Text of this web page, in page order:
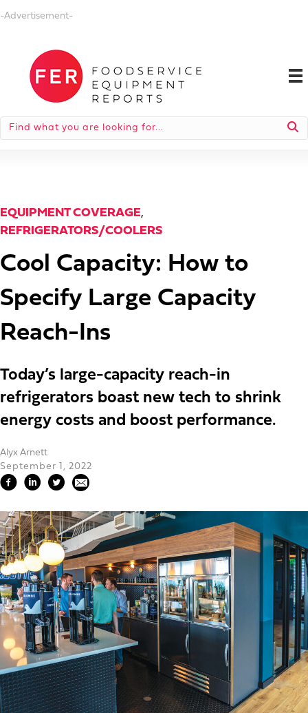
-Advertisement-
EQUIPMENT COVERAGE,
REFRIGERATORS/COOLERS
Cool Capacity: How to
Specify Large Capacity
Reach-Ins
Today’s large-capacity reach-in
refrigerators boast new tech to shrink
energy costs and boost performance.
Alyx Arnett
September 1, 2022